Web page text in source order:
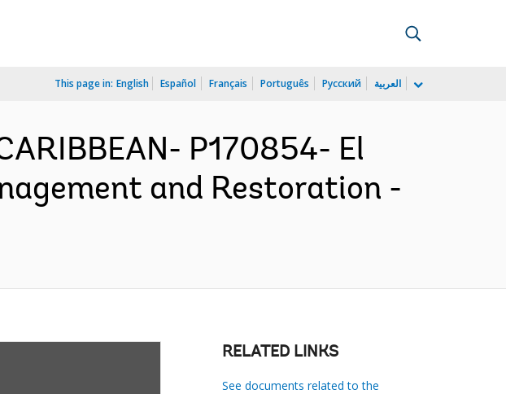
This page in: English Español Français Português Русский العربية
P170854- El
and Restoration -
RELATED LINKS
See documents related to the